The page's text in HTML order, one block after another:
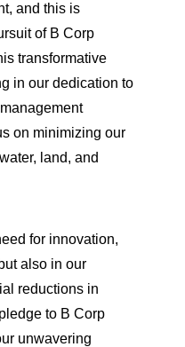
and this is
of B Corp
transformative
in our dedication to
on minimizing our
land, and
for innovation,
also in our
reductions in
to B Corp
unwavering